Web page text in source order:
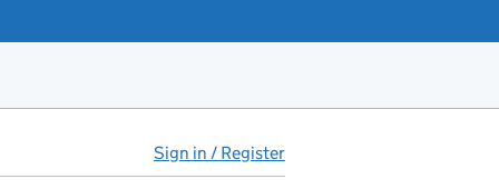
Sign in / Register